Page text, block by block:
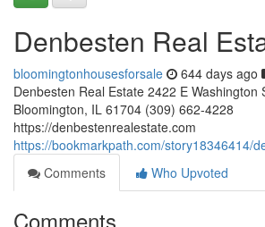
Denbesten Real
bloomingtonhousesforsale 644 days ago
Denbesten Real Estate 2422 E Washington
Bloomington, IL 61704 (309) 662-4228
https://denbestenrealestate.com
https://bookmarkpath.com/story18346414/
Comments
Who Upvoted
Comments